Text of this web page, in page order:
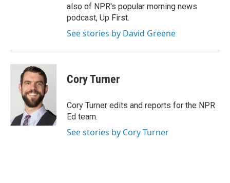
also of NPR's popular morning news
podcast, Up First.
See stories by David Greene
Cory Turner
Cory Turner edits and reports for the NPR
Ed team.
See stories by Cory Turner